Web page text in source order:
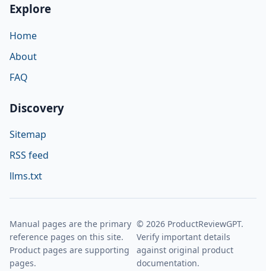
Explore
Home
About
FAQ
Discovery
Sitemap
RSS feed
llms.txt
Manual pages are the primary
reference pages on this site.
Product pages are supporting
pages.
© 2026 ProductReviewGPT.
Verify important details
against original product
documentation.